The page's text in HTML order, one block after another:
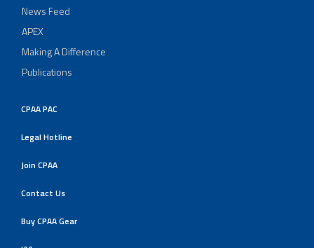
News Feed
APEX
Making A Difference
Publications
CPAA PAC
Legal Hotline
Join CPAA
Contact Us
Buy CPAA Gear